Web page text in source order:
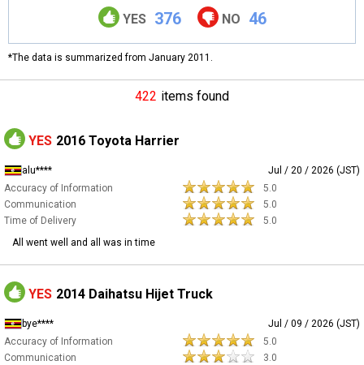
YES 376 NO 46
*The data is summarized from January 2011.
422 items found
YES 2016 Toyota Harrier
alu****
Jul / 20 / 2026 (JST)
Accuracy of Information
5.0
Communication
5.0
Time of Delivery
5.0
All went well and all was in time
YES 2014 Daihatsu Hijet Truck
bye****
Jul / 09 / 2026 (JST)
Accuracy of Information
5.0
Communication
3.0